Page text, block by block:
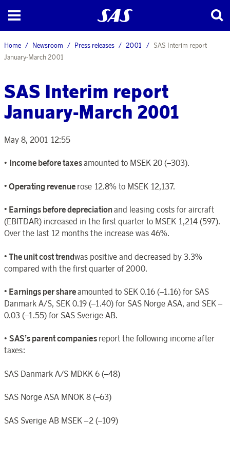
Home Newsroom Press releases 2001
SAS Interim report
January-March 2001
SAS Interim report
January-March 2001
May 8, 2001 12:55
• Income before taxesamounted to MSEK 20 (–303).
• Operating revenue rose 12.8% to MSEK 12,137.
• Earnings before depreciationand leasing costs for aircraft
(EBITDAR) increased in the first quarter to MSEK 1,214 (597).
Over the last 12 months the increase was 46%.
• The unit cost trendwas positive and decreased by 3.3%
compared with the first quarter of 2000.
• Earnings per shareamounted to SEK 0.16 (–1.16) for SAS
Danmark A/S, SEK 0.19 (–1.40) for SAS Norge ASA, and SEK –
0.03 (–1.55) for SAS Sverige AB.
• SAS’s parent companies report the following income after
taxes:
SAS Danmark A/S MDKK 6 (–48)
SAS Norge ASA MNOK 8 (–63)
SAS Sverige AB MSEK –2 (–109)